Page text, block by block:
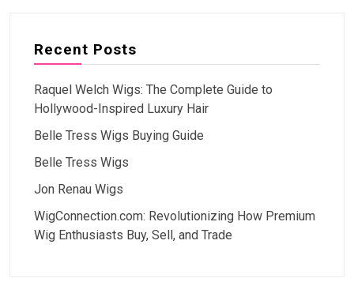
Recent Posts
Raquel Welch Wigs: The Complete Guide to
Hollywood-Inspired Luxury Hair
Belle Tress Wigs Buying Guide
Belle Tress Wigs
Jon Renau Wigs
WigConnection.com: Revolutionizing How Premium
Wig Enthusiasts Buy, Sell, and Trade